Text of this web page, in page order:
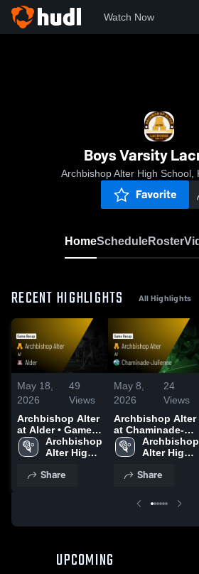
Watch Now
Boys Varsity
Archbishop Alter High School,
Favorite
HomeScheduleRoster
RECENT HIGHLIGHTS All Highlights
May 18,
2026
49
Views
Archbishop Alter
at Alder • Game
Recap • May 14,
2026
Archbishop
Alter High
Share
May 8,
2026
24
Views
Archbishop Alter
at Chaminade-
Julienne • Game
Recap • May 7,
Archbishop
Alter High
Share
UPCOMING